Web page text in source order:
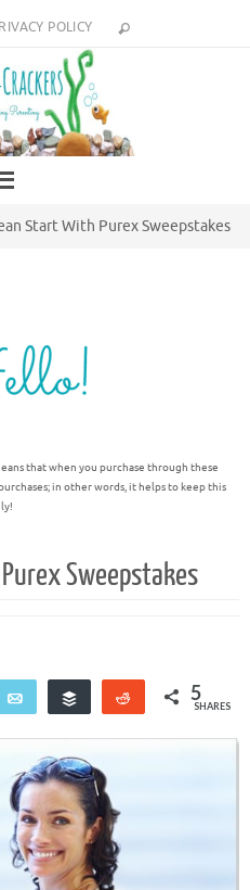
POLICY
Start With Purex Sweepstakes
that when you purchase through these
in other words, it helps to keep this
Sweepstakes
Email Buffer Reddit5
SHARES